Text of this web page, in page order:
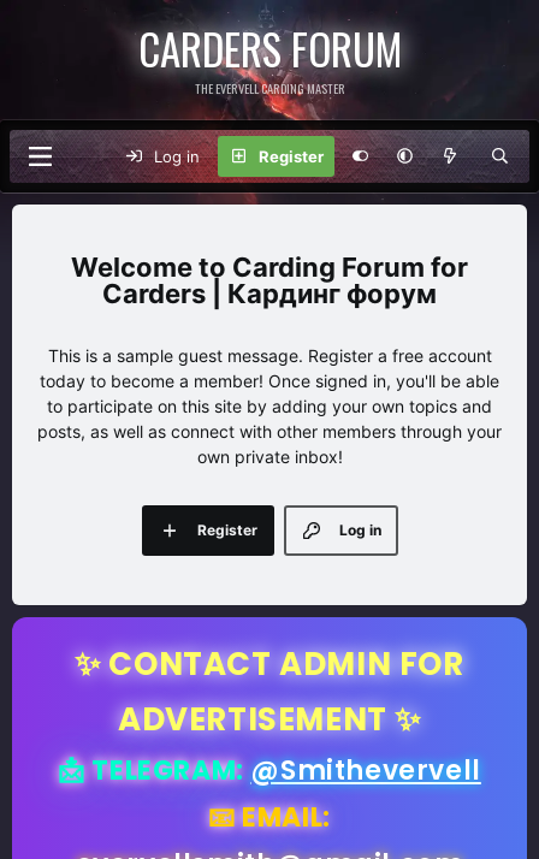
CARDERS FORUM
THE EVERVELL CARDING MASTER
Log in Register
Carding Forum for
Carders | Кардинг форум
This is a sample guest message. Register a free account
today to become a member! Once signed in, you'll be able
to participate on this site by adding your own topics and
posts, as well as connect with other members through your
own private inbox!
Log in
Register
✨ CONTACT ADMIN FOR
ADVERTISEMENT ✨
📩 TELEGRAM: @Smithevervell
📧 EMAIL: